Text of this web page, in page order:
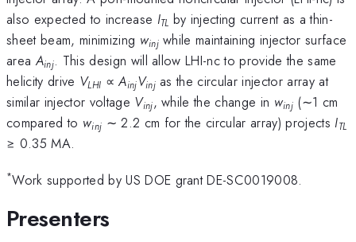
also expected to increase ITL by injecting current as a thin-
sheet beam, minimizing winjwhile maintaining injector surface
areaAinj. This design will allow LHI-nc to provide the same
helicity drive VLHI ∝AinjVinjas the circular injector array at
similar injector voltage Vinj, while the change in winj (∼1 cm
compared to winj ∼ 2.2 cm for the circular array) projects ITL
≥ 0.35 MA.
*Work supported by US DOE grant DE-SC0019008.
Presenters